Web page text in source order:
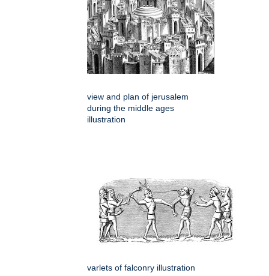
view and plan of jerusalem
during the middle ages
illustration
varlets of falconry illustration